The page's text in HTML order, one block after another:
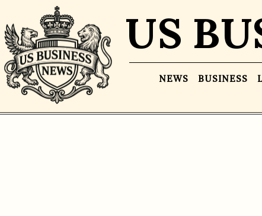
US
NEWS BUSINESS